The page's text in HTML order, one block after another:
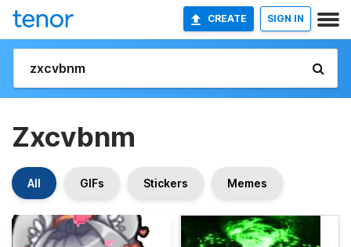
CREATE SIGN IN
Zxcvbnm
All GIFs Stickers Memes